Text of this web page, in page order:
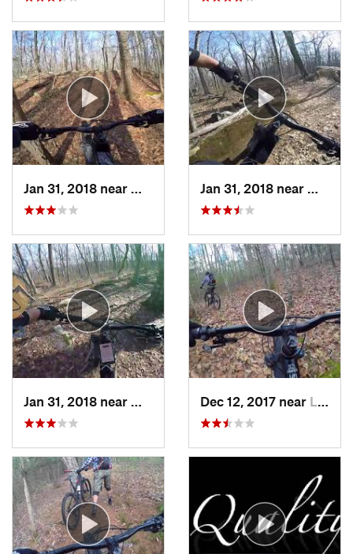
Milford, MA
Milford, MADec 12, 2017 near Lake Ka…, NY